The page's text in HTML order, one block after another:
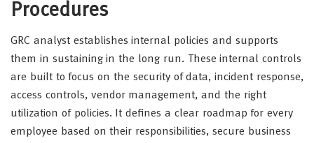
Procedures
GRC analyst establishes internal policies and supports
them in sustaining in the long run. These internal controls
are built to focus on the security of data, incident response,
access controls, vendor management, and the right
utilization of policies. It defines a clear roadmap for every
employee based on their responsibilities, secure business